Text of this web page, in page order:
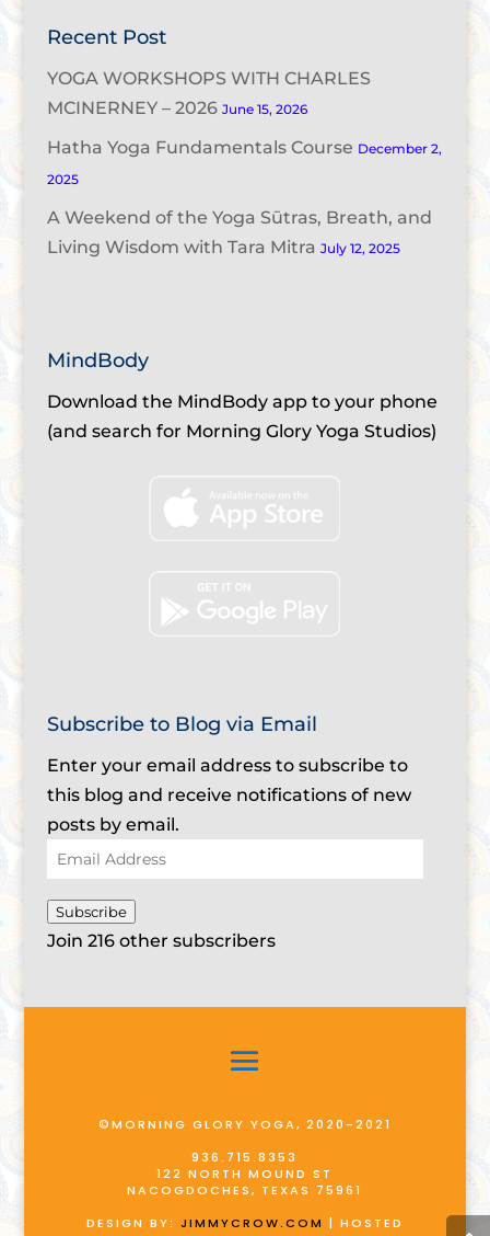
Recent Post
YOGA WORKSHOPS WITH CHARLES
MCINERNEY – 2026 June 15, 2026
Hatha Yoga Fundamentals Course December 2,
2025
A Weekend of the Yoga Sūtras, Breath, and
Living Wisdom with Tara Mitra July 12, 2025
MindBody
Download the MindBody app to your phone
(and search for Morning Glory Yoga Studios)
Subscribe to Blog via Email
Enter your email address to subscribe to
this blog and receive notifications of new
posts by email.
Email
Address
Subscribe
Join 216 other subscribers
©MORNING GLORY YOGA, 2020-2021
936.715.8353
122 NORTH MOUND ST
NACOGDOCHES, TEXAS 75961
DESIGN BY: JIMMYCROW.COM | HOSTED